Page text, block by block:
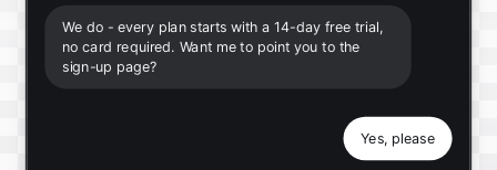
We do - every plan starts with a 14-day free trial,
no card required. Want me to point you to the
sign-up page?
Yes, please